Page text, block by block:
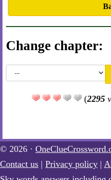
Change chapter:
(2295
© 2026 ·
Contact us | Privacy policy |